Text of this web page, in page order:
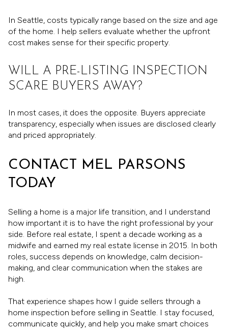
In Seattle, costs typically range based on the size and age
of the home. I help sellers evaluate whether the upfront
cost makes sense for their specific property.
WILL A PRE-LISTING INSPECTION
SCARE BUYERS AWAY?
In most cases, it does the opposite. Buyers appreciate
transparency, especially when issues are disclosed clearly
and priced appropriately.
CONTACT MEL PARSONS
TODAY
Selling a home is a major life transition, and I understand
how important it is to have the right professional by your
side. Before real estate, I spent a decade working as a
midwife and earned my real estate license in 2015. In both
roles, success depends on knowledge, calm decision-
making, and clear communication when the stakes are
high.
That experience shapes how I guide sellers through a
home inspection before selling in Seattle. I stay focused,
communicate quickly, and help you make smart choices